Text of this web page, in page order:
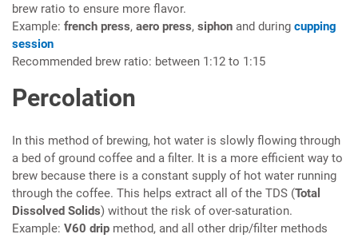
brew ratio to ensure more flavor.
Example: french press, aero press, siphon and during cupping
session
Recommended brew ratio: between 1:12 to 1:15
Percolation
In this method of brewing, hot water is slowly flowing through
a bed of ground coffee and a filter. It is a more efficient way to
brew because there is a constant supply of hot water running
through the coffee. This helps extract all of the TDS (Total
Dissolved Solids) without the risk of over-saturation.
Example: V60 drip method, and all other drip/filter methods